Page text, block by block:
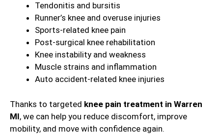
Tendonitis and bursitis
Runner’s knee and overuse injuries
Sports-related knee pain
Post-surgical knee rehabilitation
Knee instability and weakness
Muscle strains and inflammation
Auto accident-related knee injuries
Thanks to targeted knee pain treatment in Warren
MI, we can help you reduce discomfort, improve
mobility, and move with confidence again.